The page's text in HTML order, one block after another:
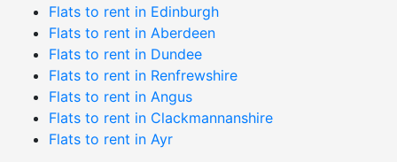
Flats to rent in Edinburgh
Flats to rent in Aberdeen
Flats to rent in Dundee
Flats to rent in Renfrewshire
Flats to rent in Angus
Flats to rent in Clackmannanshire
Flats to rent in Ayr